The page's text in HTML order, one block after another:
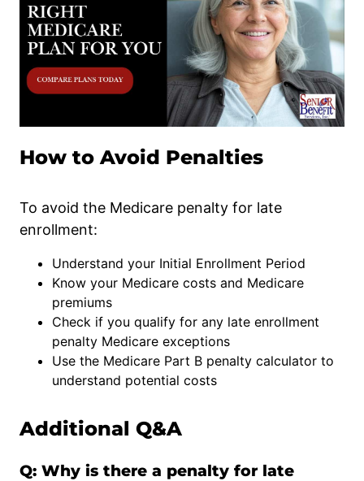
How to Avoid Penalties
To avoid the Medicare penalty for late
enrollment:
Understand your Initial Enrollment Period
Know your Medicare costs and Medicare
premiums
Check if you qualify for any late enrollment
penalty Medicare exceptions
Use the Medicare Part B penalty calculator to
understand potential costs
Additional Q&A
Q: Why is there a penalty for late